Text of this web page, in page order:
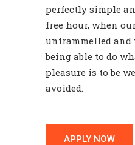
perfectly simple
free hour, when
untrammelled
being able to do
pleasure is to be
avoided.
APPLY NOW